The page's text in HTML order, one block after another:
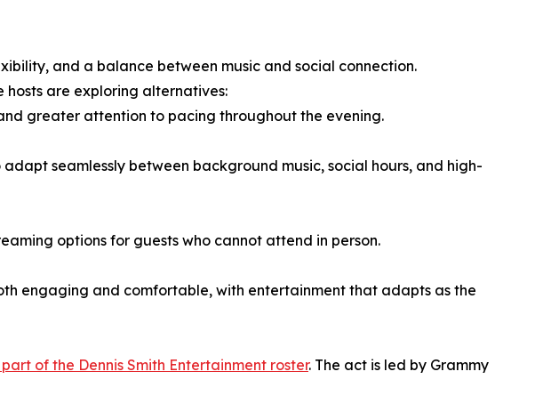
and a balance between music and social connection.
hosts are exploring alternatives:
greater attention to pacing throughout the evening.
seamlessly between background music, social hours, and high-
options for guests who cannot attend in person.
engaging and comfortable, with entertainment that adapts as the
of the Dennis Smith Entertainment roster. The act is led by Grammy